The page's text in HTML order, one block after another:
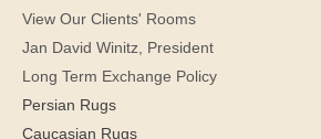
View Our Clients' Rooms
Jan David Winitz, President
Long Term Exchange Policy
Persian Rugs
Caucasian Rugs